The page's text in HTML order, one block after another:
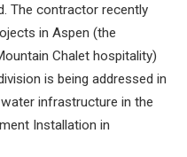
The contractor recently
in Aspen (the
Chalet hospitality)
is being addressed in
infrastructure in the
Installation in